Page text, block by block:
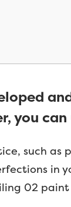
you
such as
in
02